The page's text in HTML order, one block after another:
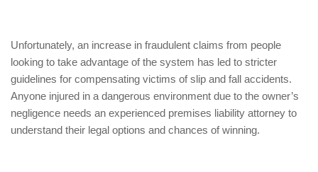
Unfortunately, an increase in fraudulent claims from people
looking to take advantage of the system has led to stricter
guidelines for compensating victims of slip and fall accidents.
Anyone injured in a dangerous environment due to the owner’s
negligence needs an experienced premises liability attorney to
understand their legal options and chances of winning.